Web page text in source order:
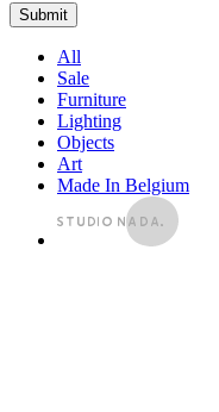
All
Sale
Furniture
Lighting
Objects
Art
Made In Belgium